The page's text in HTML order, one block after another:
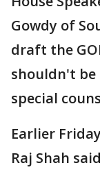
Gowdy of
draft the
shouldn't
special
Earlier
Raj Shah